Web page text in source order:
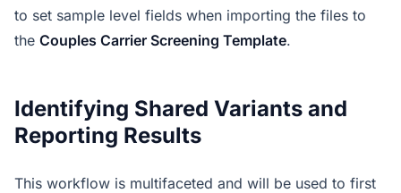
to set sample level fields when importing the files to
the Couples Carrier Screening Template.
Identifying Shared Variants and
Reporting Results
This workflow is multifaceted and will be used to first